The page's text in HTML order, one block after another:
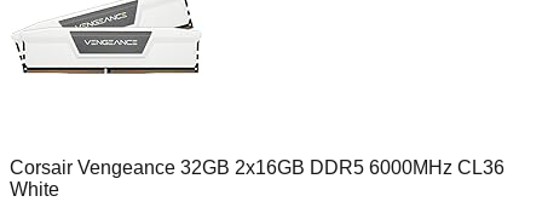
Corsair Vengeance 32GB 2x16GB DDR5 6000MHz CL36
White